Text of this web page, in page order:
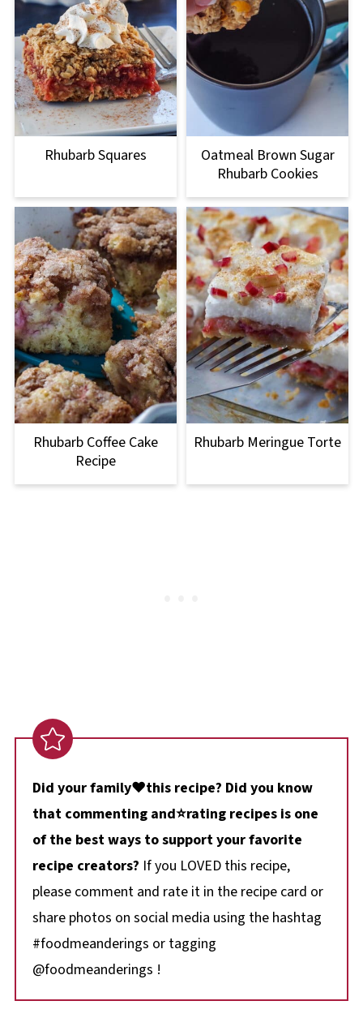
Rhubarb Squares
Oatmeal Brown Sugar
Rhubarb Cookies
Rhubarb Coffee Cake
Recipe
Rhubarb Meringue Torte
Did your family❤️this recipe? Did you know
that commenting and⭐rating recipes is one
of the best ways to support your favorite
recipe creators? If you LOVED this recipe,
please comment and rate it in the recipe card or
share photos on social media using the hashtag
#foodmeanderings or tagging
@foodmeanderings !